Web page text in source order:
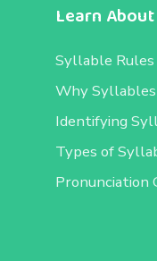
Learn
Syllable Rules
Why
Identifying
Types of
Pronunciation